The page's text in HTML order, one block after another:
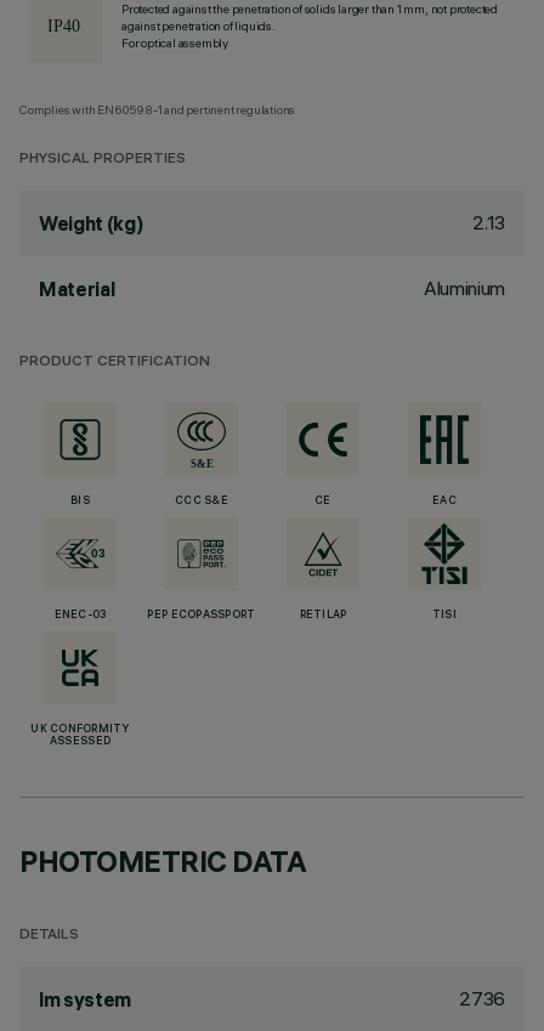
Protected against the penetration of solids larger than 1 mm, not protected
against penetration of liquids.
For optical assembly
Complies with EN60598-1 and pertinent regulations
PHYSICAL PROPERTIES
Weight (kg) 2.13
Material Aluminium
PRODUCT CERTIFICATION
BIS CCC S&E CE EAC
ENEC-03 PEP ECOPASSPORT RETILAP TISI
UK CONFORMITY
ASSESSED
PHOTOMETRIC DATA
DETAILS
lm system 2736